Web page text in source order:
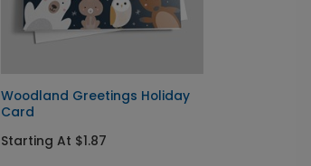
Woodland Greetings Holiday
Card
Starting At $1.87